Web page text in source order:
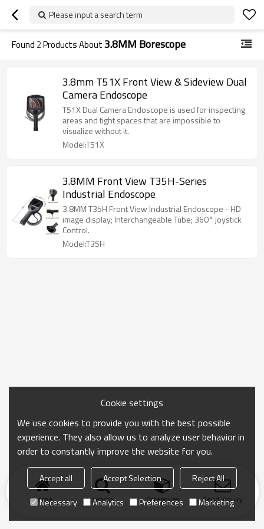
Please input a search term
Found 2Products About3.8MM Borescope
3.8mm T51X Front View & Sideview Dual
Camera Endoscope
T51X Dual Camera Endoscope is used for inspecting
areas and tight spaces that are impossible to
visualize without it.
Model:T51X
3.8MM Front View T35H-Series
Industrial Endoscope
3.8MM T35H Front View Industrial Endoscope - HD
image display; Interchangeable Tube; 360° joystick
Control.
Model:T35H
Home search Categories Send Inquiry
Cookie settings
We use cookies to provide you with the best possible
experience. They also allow us to analyze user behavior in
order to constantly improve the website for you.
Accept all Accept Selection
Reject All
Necessary
Analytics Preferences Marketing